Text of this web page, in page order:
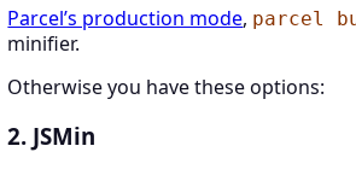
Parcel’s production mode, parcel
minifier.
Otherwise you have these options:
2. JSMin